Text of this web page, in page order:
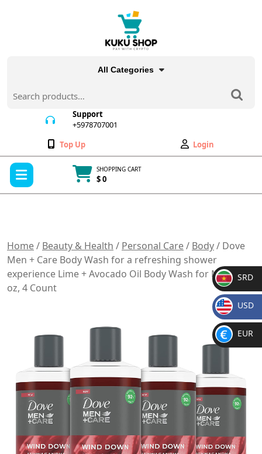
All Categories
for:
Support
+5978707001
Wishlist
Top Up
My
Account
Login
SHOPPING CART
$ 0
Home/ Beauty & Health / Personal Care/ Body/ Dove
Men + Care Body Wash for a refreshing shower
experience Lime + Avocado Oil Body Wash for Men, 18
oz, 4 Count
SR
D
SRD
$
USD
€
EUR